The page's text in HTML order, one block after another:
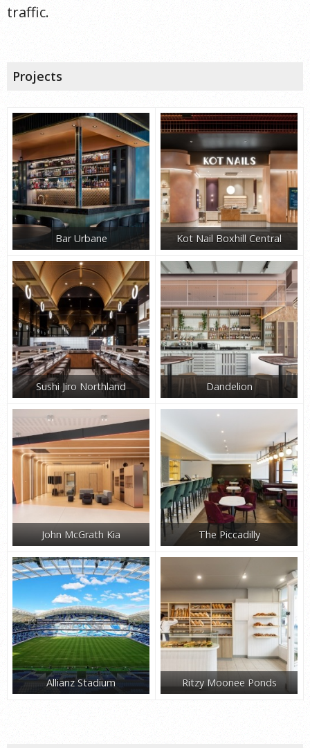
traffic.
Projects
Bar Urbane Kot Nail Boxhill Central
Sushi Jiro Northland Dandelion
John McGrath Kia The Piccadilly
Allianz Stadium Ritzy Moonee Ponds